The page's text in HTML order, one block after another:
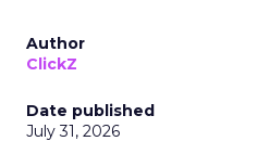
Author
ClickZ
Date published
July 31, 2026